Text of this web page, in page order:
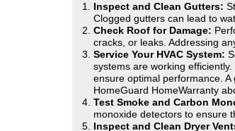
Inspect and Clean Gutters:
Clogged gutters can lead to
Check Roof for Damage:
cracks, or leaks. Addressing
Service Your HVAC System:
systems are working
ensure optimal performance. A
HomeGuard HomeWarranty
Test Smoke and Carbon
monoxide detectors to ensure
Inspect and Clean Dryer